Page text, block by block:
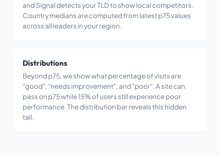
and Signal detects your TLD to show local competitors.
Country medians are computed from latest p75 values
across all leaders in your region.
Distributions
Beyond p75, we show what percentage of visits are
"good", "needs improvement", and "poor". A site can
pass on p75 while 15% of users still experience poor
performance. The distribution bar reveals this hidden
tail.